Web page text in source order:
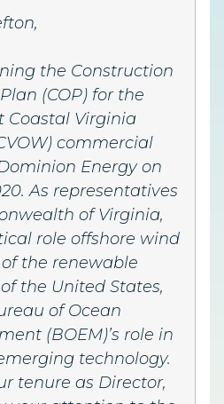
the Construction
(COP) for the
Coastal Virginia
commercial
Energy on
As representatives
of Virginia,
role offshore wind
the renewable
the United States,
of Ocean
(BOEM)’s role in
technology.
tenure as Director,